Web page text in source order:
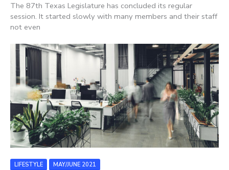
The 87th Texas Legislature has concluded its regular
session. It started slowly with many members and their staff
not even
LIFESTYLE MAY/JUNE 2021